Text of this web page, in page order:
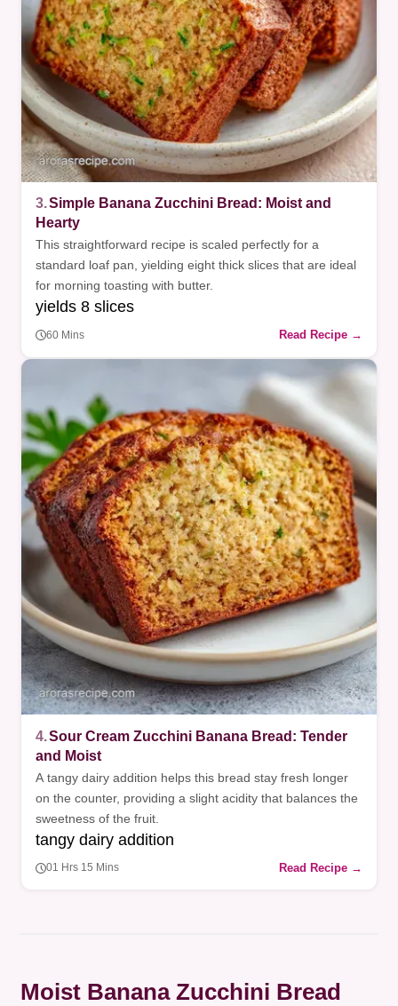
3.Simple Banana Zucchini Bread: Moist and
Hearty
This straightforward recipe is scaled perfectly for a
standard loaf pan, yielding eight thick slices that are ideal
for morning toasting with butter.
yields 8 slices
60 Mins Read Recipe →
4.Sour Cream Zucchini Banana Bread: Tender
and Moist
A tangy dairy addition helps this bread stay fresh longer
on the counter, providing a slight acidity that balances the
sweetness of the fruit.
tangy dairy addition
01 Hrs 15 Mins Read Recipe →
Moist Banana Zucchini Bread